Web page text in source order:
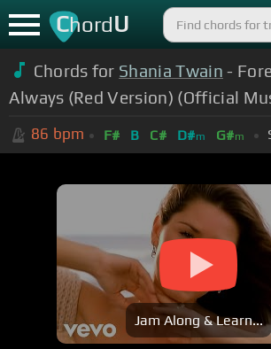
ChordU
Chords for Shania Twain -
Always (Red Version) (Official
86 bpm F# B C# D#m G#m
Jam Along & Learn...